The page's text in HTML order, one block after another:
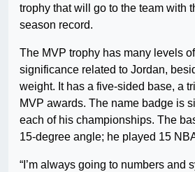
trophy that will go to the team with
season record.
The MVP trophy has many levels
significance related to Jordan,
weight. It has a five-sided base, a
MVP awards. The name badge is
each of his championships. The
15-degree angle; he played 15
“I’m always going to numbers and